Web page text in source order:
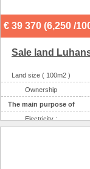
€ 39 370 (6,250 /
Sale land
Land size ( 100m2 )
Ownership
The main purpose of
Electricity :